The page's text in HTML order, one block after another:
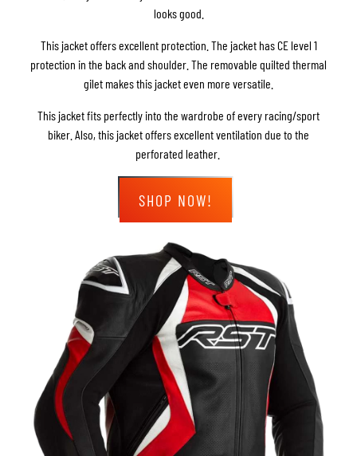
looks good.
This jacket offers excellent protection. The jacket has CE level 1
protection in the back and shoulder. The removable quilted thermal
gilet makes this jacket even more versatile.
This jacket fits perfectly into the wardrobe of every racing/sport
biker. Also, this jacket offers excellent ventilation due to the
perforated leather.
SHOP NOW!